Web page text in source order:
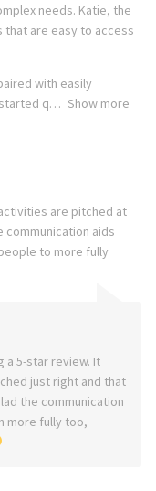
needs. Katie, the
that are easy to access
with easily
q
Show more
are pitched at
aids
to more fully
a 5-star review. It
just right and that
the communication
more fully too,